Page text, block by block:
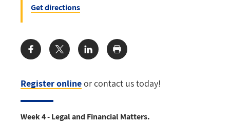
Register onlineor contact us today!
Week 4 - Legal and Financial Matters.
Get directions
Share: